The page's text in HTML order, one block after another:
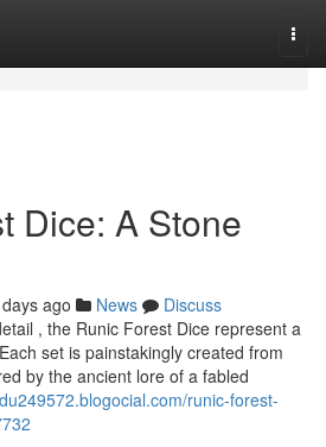
Dice: A Stone
ago News
Discuss
, the Runic Forest Dice represent a
set is painstakingly created from
by the ancient lore of a fabled
runic-forest-